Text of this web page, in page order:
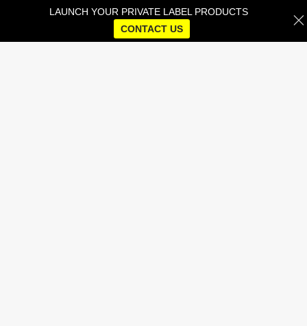
LAUNCH YOUR PRIVATE LABEL PRODUCTS
CONTACT US